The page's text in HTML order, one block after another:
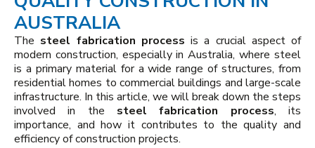
AUSTRALIA
The steel fabrication process is a crucial aspect of
modern construction, especially in Australia, where steel
is a primary material for a wide range of structures, from
residential homes to commercial buildings and large-scale
infrastructure. In this article, we will break down the steps
involved in the steel fabrication process, its
importance, and how it contributes to the quality and
efficiency of construction projects.